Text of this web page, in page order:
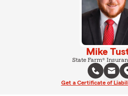
Mike
State Farm®
Get a Certificate of